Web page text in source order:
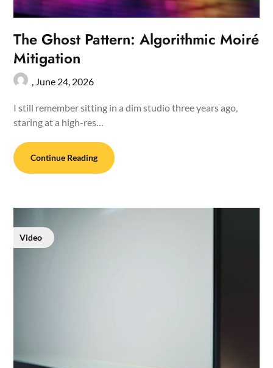
The Ghost Pattern: Algorithmic Moiré
Mitigation
, June 24, 2026
I still remember sitting in a dim studio three years ago,
staring at a high-res…
Continue Reading
Video